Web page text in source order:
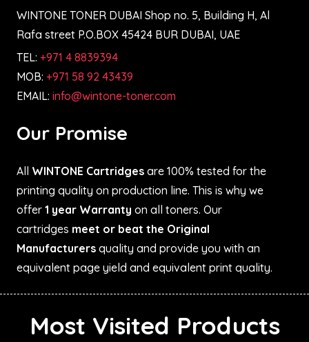
WINTONE TONER DUBAI Shop no. 5, Building H, Al
Rafa street P.O.BOX 45424 BUR DUBAI, UAE
TEL: +971 4 8839394
MOB: +971 58 92 43439
EMAIL: info@wintone-toner.com
Our Promise
All WINTONE Cartridges are 100% tested for the
printing quality on production line. This is why we
offer 1 year Warranty on all toners. Our
cartridges meet or beat the Original
Manufacturers quality and provide you with an
equivalent page yield and equivalent print quality.
Most Visited Products